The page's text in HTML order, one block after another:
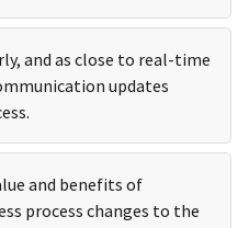
and as close to real-time
updates
and benefits of
process changes to the